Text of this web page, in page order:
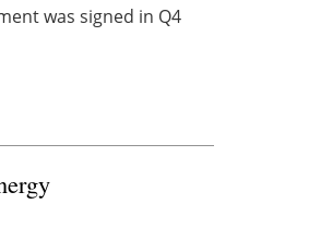
was signed in Q4